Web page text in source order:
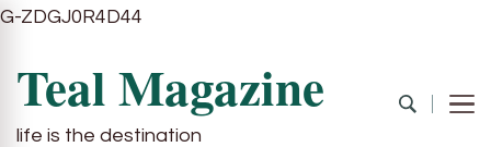
G-ZDGJ0R4D44
Teal Magazine
life is the destination